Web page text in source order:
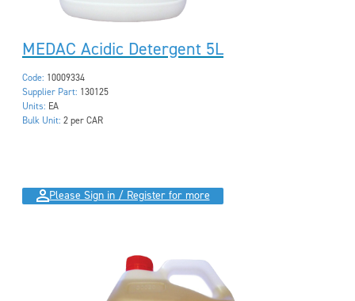
MEDAC Acidic Detergent 5L
Code: 10009334
Supplier Part: 130125
Units: EA
Bulk Unit: 2 per CAR
Please Sign in / Register for more